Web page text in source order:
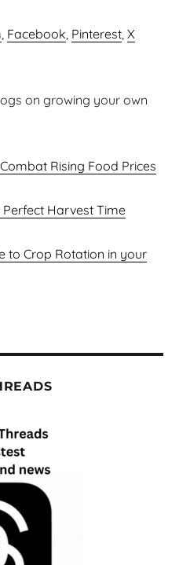
, Facebook, Pinterest,X
on growing your own
Rising Food Prices
Harvest Time
to Crop Rotation in your